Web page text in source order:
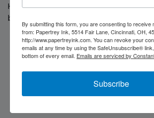
Hi everybody!We're making
back soon...
By submitting this form, you are consenting to receive
from: Papertrey Ink, 5514 Fair Lane, Cincinnati, OH,
http://www.papertreyink.com. You can revoke your
emails at any time by using the SafeUnsubscribe®
bottom of every email. Emails are serviced by
Subscribe